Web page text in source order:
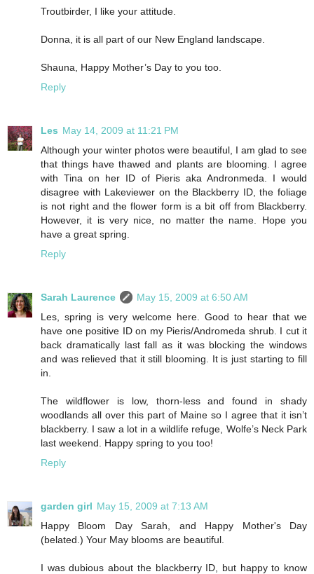
Troutbirder, I like your attitude.
Donna, it is all part of our New England landscape.
Shauna, Happy Mother’s Day to you too.
Reply
Les May 14, 2009 at 11:21 PM
Although your winter photos were beautiful, I am glad to see
that things have thawed and plants are blooming. I agree
with Tina on her ID of Pieris aka Andronmeda. I would
disagree with Lakeviewer on the Blackberry ID, the foliage
is not right and the flower form is a bit off from Blackberry.
However, it is very nice, no matter the name. Hope you
have a great spring.
Reply
Sarah Laurence
May 15, 2009 at 6:50 AM
Les, spring is very welcome here. Good to hear that we
have one positive ID on my Pieris/Andromeda shrub. I cut it
back dramatically last fall as it was blocking the windows
and was relieved that it still blooming. It is just starting to fill
in.
The wildflower is low, thorn-less and found in shady
woodlands all over this part of Maine so I agree that it isn’t
blackberry. I saw a lot in a wildlife refuge, Wolfe’s Neck Park
last weekend. Happy spring to you too!
Reply
garden girl May 15, 2009 at 7:13 AM
Happy Bloom Day Sarah, and Happy Mother's Day
(belated.) Your May blooms are beautiful.
I was dubious about the blackberry ID, but happy to know